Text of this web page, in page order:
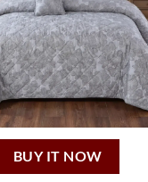
BUY IT NOW